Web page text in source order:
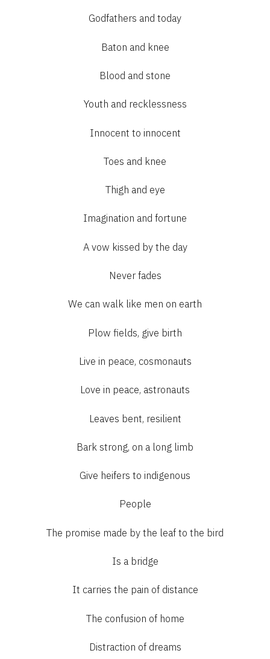
Godfathers and today
Baton and knee
Blood and stone
Youth and recklessness
Innocent to innocent
Toes and knee
Thigh and eye
Imagination and fortune
A vow kissed by the day
Never fades
We can walk like men on earth
Plow fields, give birth
Live in peace, cosmonauts
Love in peace, astronauts
Leaves bent, resilient
Bark strong, on a long limb
Give heifers to indigenous
People
The promise made by the leaf to the bird
Is a bridge
It carries the pain of distance
The confusion of home
Distraction of dreams